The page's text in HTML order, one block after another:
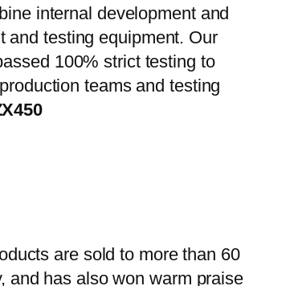
internal development and
and testing equipment. Our
100% strict testing to
teams and testing
are sold to more than 60
and has also won warm praise